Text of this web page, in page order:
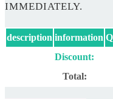
IMMEDIATELY.
description information
Discount:
Total: